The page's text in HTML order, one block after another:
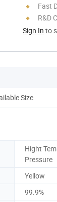
Fast
R&D
Sign In to
Size
Hight
Pressure
Yellow
99.9%